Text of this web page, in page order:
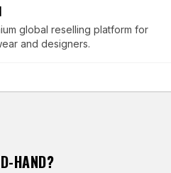
global reselling platform for
and designers.
HAND?